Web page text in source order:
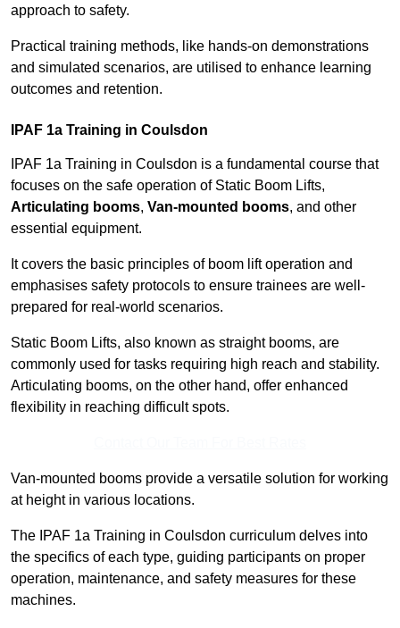
approach to safety.
Practical training methods, like hands-on demonstrations
and simulated scenarios, are utilised to enhance learning
outcomes and retention.
IPAF 1a Training in Coulsdon
IPAF 1a Training in Coulsdon is a fundamental course that
focuses on the safe operation of Static Boom Lifts,
Articulating booms, Van-mounted booms, and other
essential equipment.
It covers the basic principles of boom lift operation and
emphasises safety protocols to ensure trainees are well-
prepared for real-world scenarios.
Static Boom Lifts, also known as straight booms, are
commonly used for tasks requiring high reach and stability.
Articulating booms, on the other hand, offer enhanced
flexibility in reaching difficult spots.
Van-mounted booms provide a versatile solution for working
at height in various locations.
The IPAF 1a Training in Coulsdon curriculum delves into
the specifics of each type, guiding participants on proper
operation, maintenance, and safety measures for these
machines.